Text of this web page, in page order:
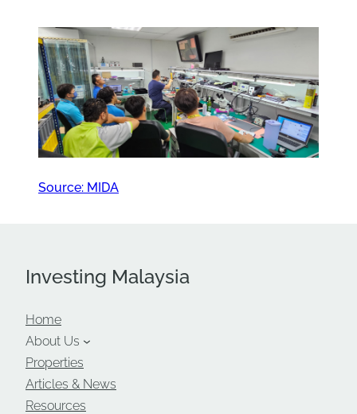
Source: MIDA
Investing Malaysia
Home
About Us
Properties
Articles & News
Resources